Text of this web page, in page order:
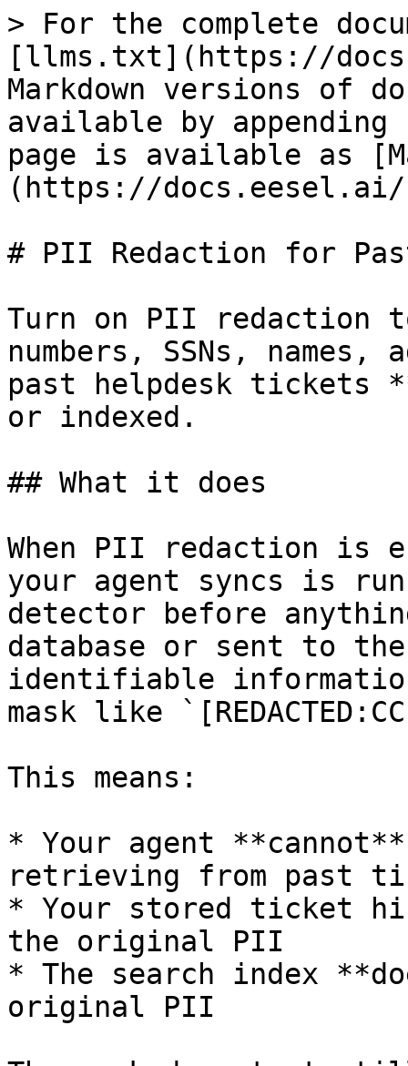
> For the complete
[llms.txt](https://
Markdown versions of
available by
page is available as
(https://
# PII Redaction for
Turn on PII redaction
numbers, SSNs, names,
past helpdesk tickets
or indexed.
## What it does
When PII redaction is
your agent syncs is
detector before
database or sent to
identifiable
mask like
This means:
* Your agent
retrieving from past
* Your stored ticket
the original PII
* The search index
original PII